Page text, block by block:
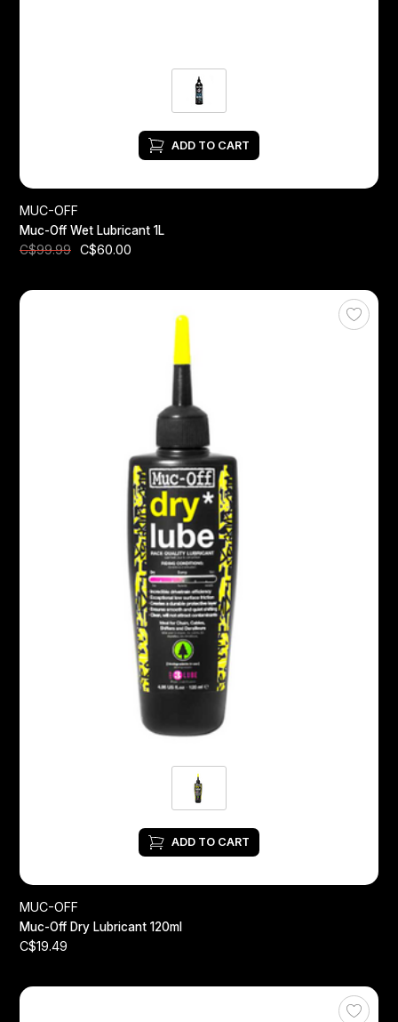
ADD TO CART
MUC-OFF
Muc-Off Wet Lubricant 1L
C$99.99
C$60.00
ADD TO CART
MUC-OFF
Muc-Off Dry Lubricant 120ml
C$19.49